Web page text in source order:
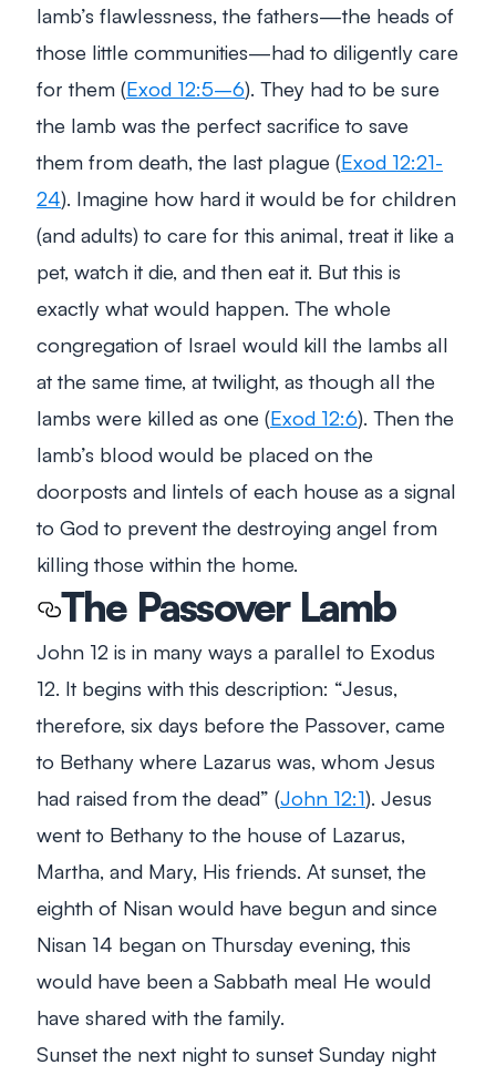
lamb’s flawlessness, the fathers—the heads of
those little communities—had to diligently care
for them (Exod 12:5–6). They had to be sure
the lamb was the perfect sacrifice to save
them from death, the last plague (Exod 12:21-
24). Imagine how hard it would be for children
(and adults) to care for this animal, treat it like a
pet, watch it die, and then eat it. But this is
exactly what would happen. The whole
congregation of Israel would kill the lambs all
at the same time, at twilight, as though all the
lambs were killed as one (Exod 12:6). Then the
lamb’s blood would be placed on the
doorposts and lintels of each house as a signal
to God to prevent the destroying angel from
killing those within the home.
The Passover Lamb
John 12 is in many ways a parallel to Exodus
12. It begins with this description: “Jesus,
therefore, six days before the Passover, came
to Bethany where Lazarus was, whom Jesus
had raised from the dead” (John 12:1). Jesus
went to Bethany to the house of Lazarus,
Martha, and Mary, His friends. At sunset, the
eighth of Nisan would have begun and since
Nisan 14 began on Thursday evening, this
would have been a Sabbath meal He would
have shared with the family.
Sunset the next night to sunset Sunday night